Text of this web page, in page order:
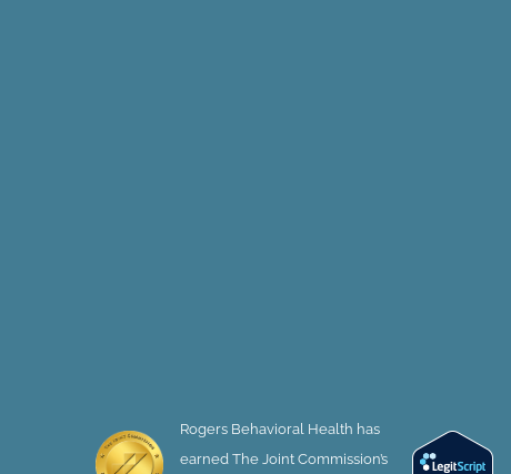
Rogers Behavioral Health has
earned The Joint Commission’s